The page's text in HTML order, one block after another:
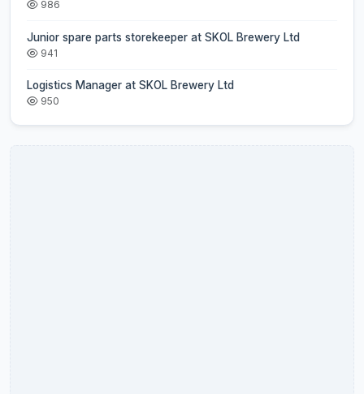
986
Junior spare parts storekeeper at SKOL Brewery Ltd
941
Logistics Manager at SKOL Brewery Ltd
950